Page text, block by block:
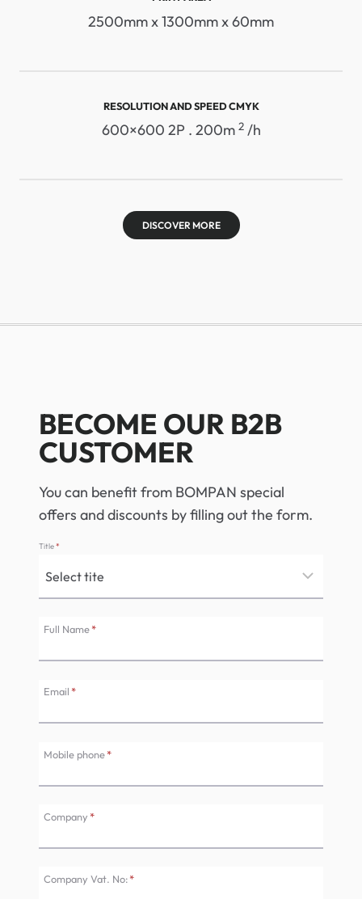
2500mm x 1300mm x 60mm
RESOLUTION AND SPEED ​​CMYK
600×600 2P . 200m 2/h
DISCOVER MORE
BECOME OUR B2B
CUSTOMER
You can benefit from BOMPAN special
offers and discounts by filling out the form.
Title*
Full Name*
Email *
Mobile phone*
Company *
Company Vat. No:*